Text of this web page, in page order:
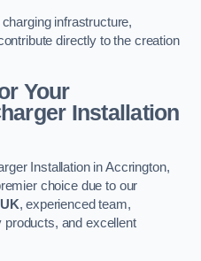
infrastructure,
directly to the creation
Your
Installation
Installation in Accrington,
choice due to our
UK, experienced team,
products, and excellent